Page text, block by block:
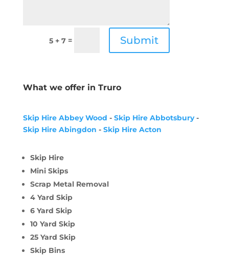
5 + 7= Submit
What we offer in Truro
Skip Hire Abbey Wood - Skip Hire Abbotsbury-
Skip Hire Abingdon - Skip Hire Acton
Skip Hire
Mini Skips
Scrap Metal Removal
4 Yard Skip
6 Yard Skip
10 Yard Skip
25 Yard Skip
Skip Bins